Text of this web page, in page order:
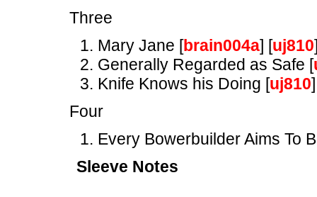
Three
Mary Jane [brain004a] [uj810
Generally Regarded as Safe [
Knife Knows his Doing [uj810]
Four
Every Bowerbuilder Aims To
Sleeve Notes